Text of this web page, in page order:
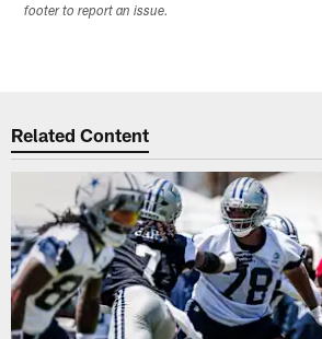
footer to report an issue.
Related Content